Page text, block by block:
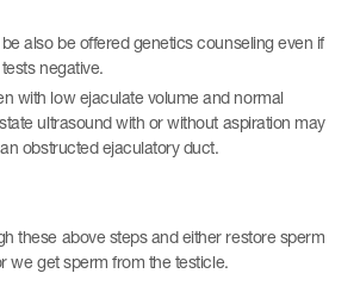
also be offered genetics counseling even if
negative.
with low ejaculate volume and normal
ultrasound with or without aspiration may
obstructed ejaculatory duct.
these above steps and either restore sperm
we get sperm from the testicle.